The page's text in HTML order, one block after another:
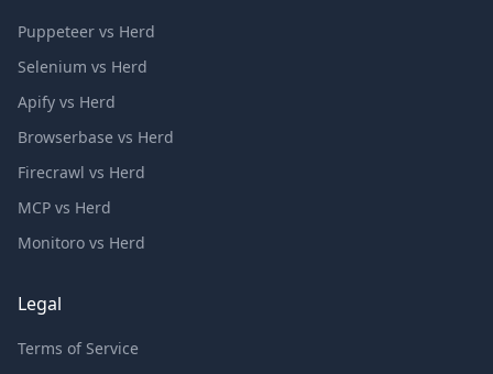
Puppeteer vs Herd
Selenium vs Herd
Apify vs Herd
Browserbase vs Herd
Firecrawl vs Herd
MCP vs Herd
Monitoro vs Herd
Legal
Terms of Service